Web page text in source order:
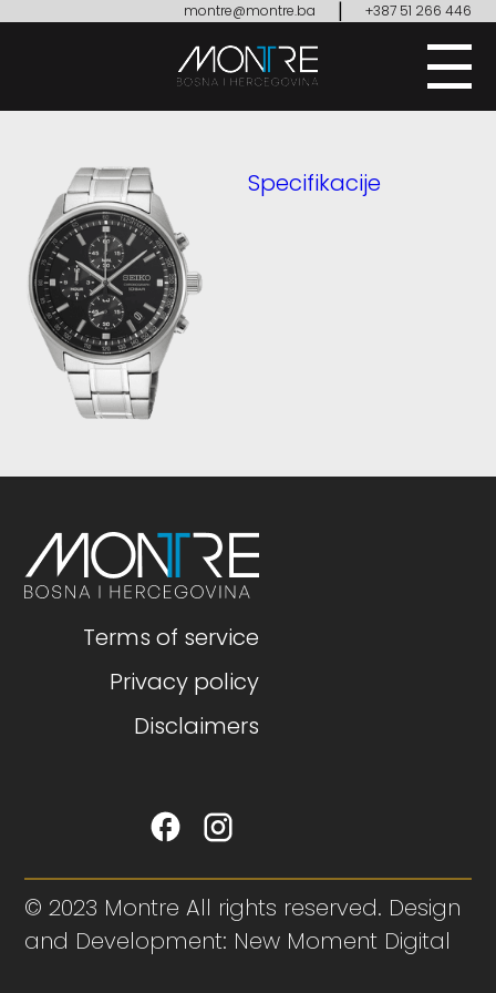
montre@montre.ba | +387 51 266 446
Specifikacije
Terms of service
Privacy policy
Disclaimers
© 2023 Montre All rights reserved. Design
and Development: New Moment Digital